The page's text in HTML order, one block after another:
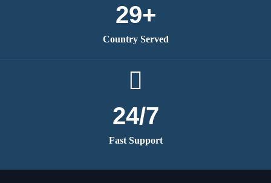
29+
Country Served
24/7
Fast Support